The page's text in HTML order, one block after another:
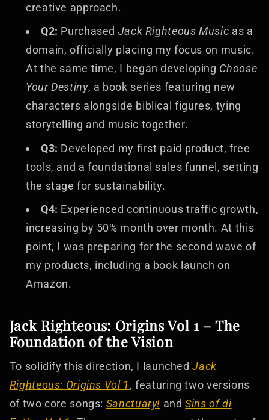
creative approach.
Q2: Purchased Jack Righteous Music as a
domain, officially placing my focus on music.
At the same time, I began developing Choose
Your Destiny, a book series featuring new
characters alongside biblical figures, tying
storytelling and music together.
Q3: Developed my first paid product, free
tools, and a foundational sales funnel, setting
the stage for sustainability.
Q4: Experienced continuous traffic growth,
increasing by 50% month over month. At this
point, I was preparing for the second wave of
my products, including a book launch on
Amazon.
Jack Righteous: Origins Vol 1 – The
Foundation of the Vision
To solidify this direction, I launchedJack
Righteous: Origins Vol 1, featuring two versions
of two core songs: Sanctuary! andSins of di